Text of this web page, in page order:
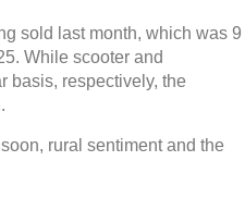
sold last month, which was 9
While scooter and
basis, respectively, the
rural sentiment and the
Conference 2027